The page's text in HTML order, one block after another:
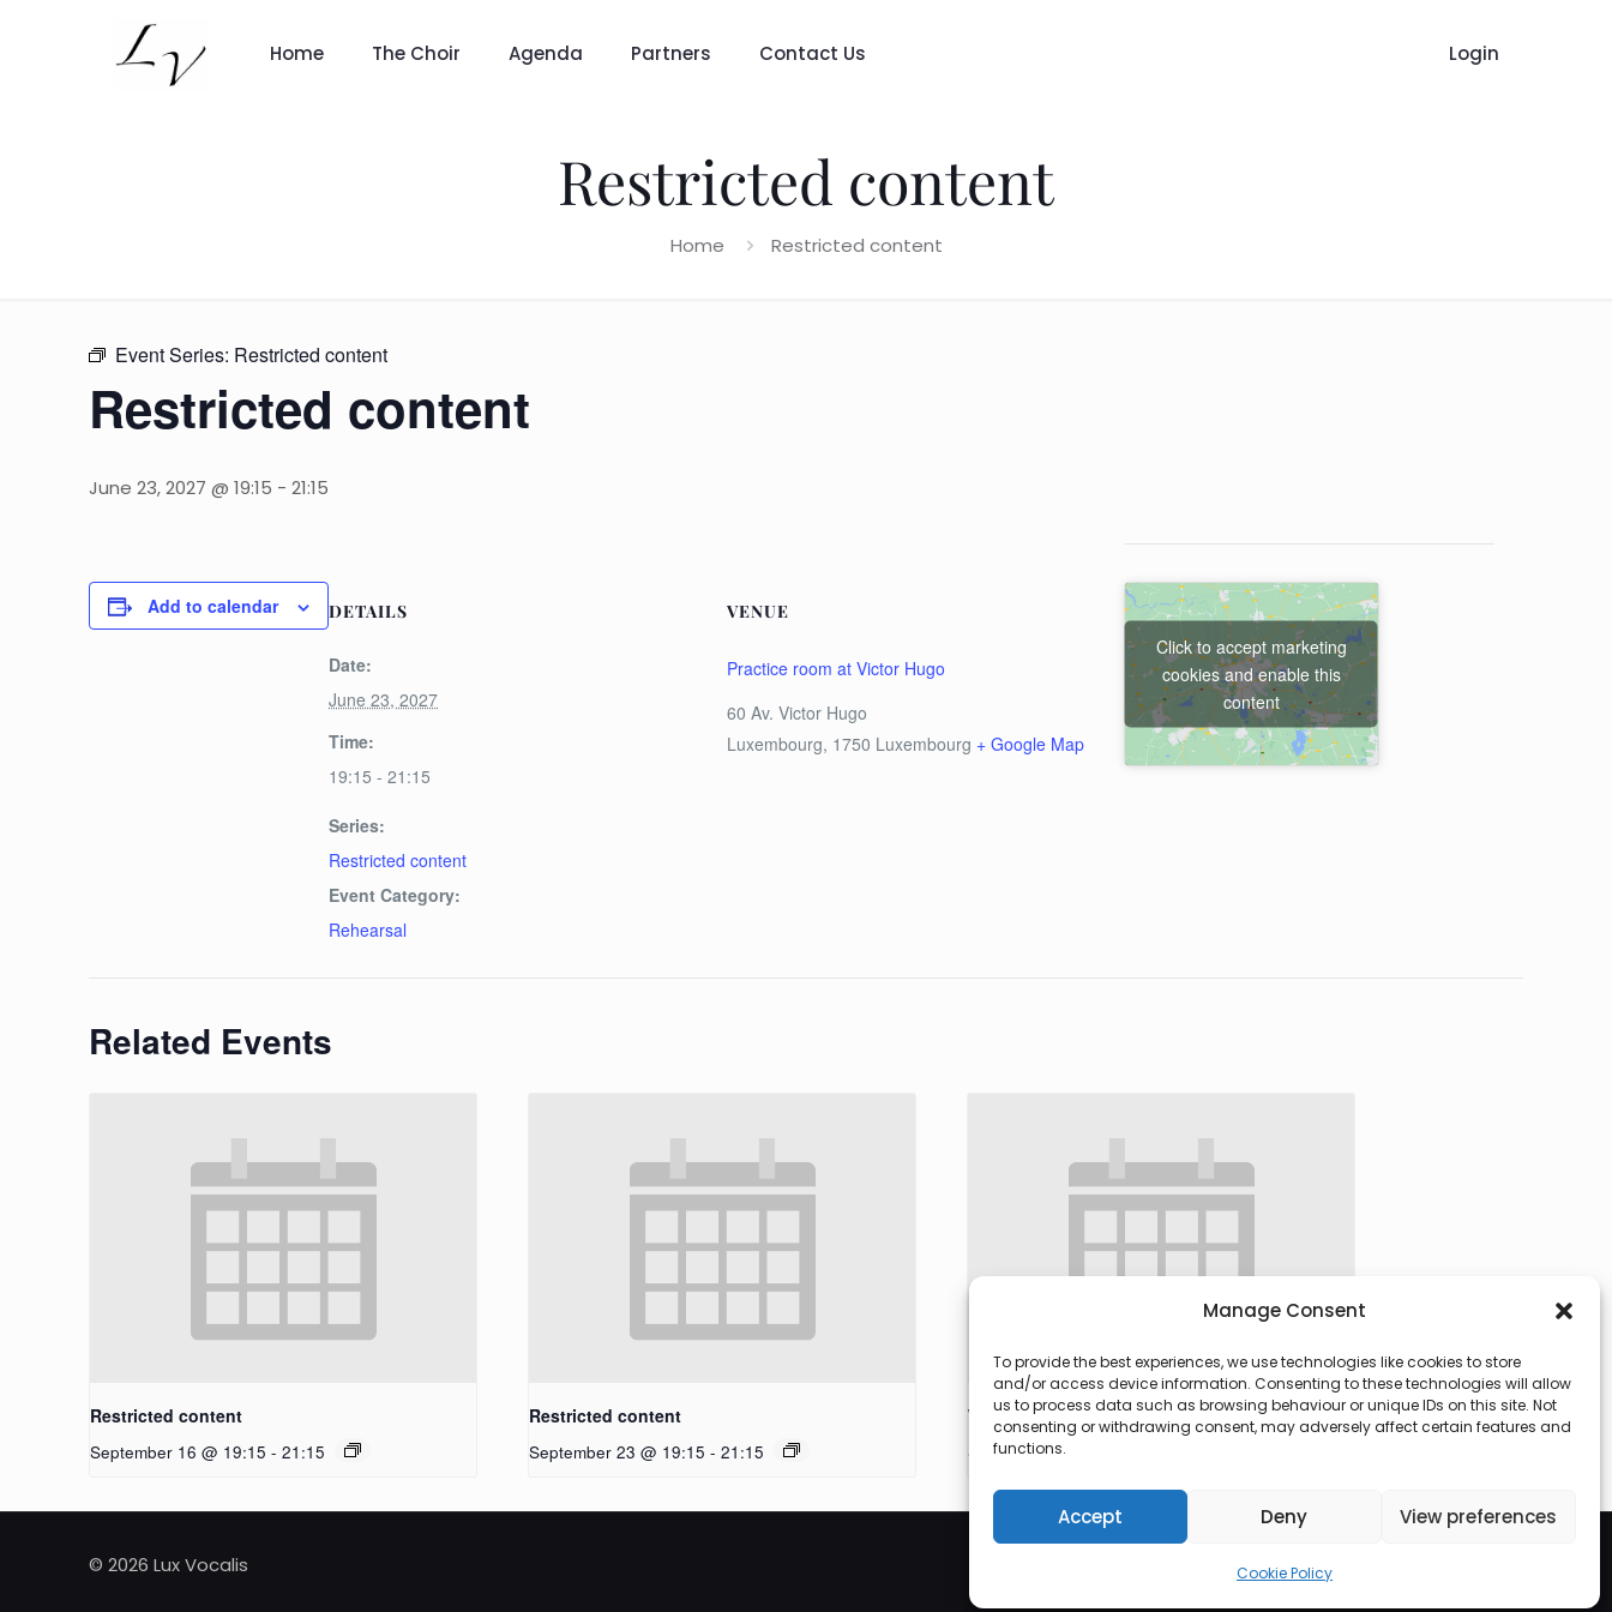
Manage Consent
To provide the best experiences, we use technologies like cookies to store
and/or access device information. Consenting to these technologies will allow
us to process data such as browsing behaviour or unique IDs on this site. Not
consenting or withdrawing consent, may adversely affect certain features and
functions.
Accept Deny View preferences
Cookie Policy
Home The Choir Agenda Partners Contact Us Login
Restricted content
Home Restricted content
Event Series: Restricted content
Restricted content
June 23, 2027 @ 19:15 -21:15
Add to calendar DETAILS
Date:
June 23, 2027
Time:
19:15 - 21:15
Series:
Restricted content
Event Category:
Rehearsal
VENUE
Practice room at Victor Hugo
60 Av. Victor Hugo
Luxembourg, 1750 Luxembourg + Google Map
Click to accept marketing
cookies and enable this
content
Related Events
Restricted content
September 16 @ 19:15 - 21:15
Restricted content
September 23 @ 19:15 - 21:15
Workshop
September 27 @ 09:30
© 2026 Lux Vocalis